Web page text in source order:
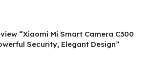
“Xiaomi Mi Smart Camera C300
Security, Elegant Design”